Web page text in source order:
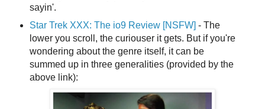
sayin'.
Star Trek XXX: The io9 Review [NSFW] - The
lower you scroll, the curiouser it gets. But if you're
wondering about the genre itself, it can be
summed up in three generalities (provided by the
above link):